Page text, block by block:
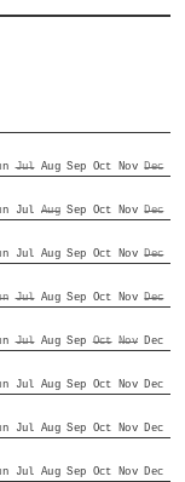
Jul Aug Sep Oct Nov Dec
Jul Aug Sep Oct Nov Dec
Jul Aug Sep Oct Nov Dec
Jul Aug Sep Oct Nov Dec
Jul Aug Sep Oct Nov Dec
Jul Aug Sep Oct Nov Dec
Jul Aug Sep Oct Nov Dec
Jul Aug Sep Oct Nov Dec